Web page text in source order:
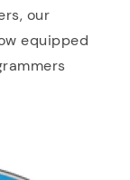
our
equipped